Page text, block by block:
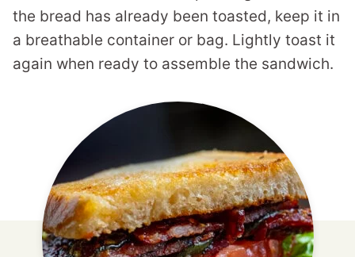
the bread has already been toasted, keep it in
a breathable container or bag. Lightly toast it
again when ready to assemble the sandwich.